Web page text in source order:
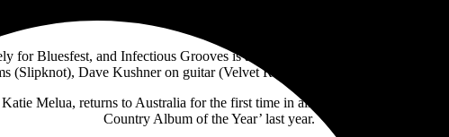
Criminals, supergroup Infectious Grooves, Katie Melua and The
Bluesfest, and Infectious Grooves is a supergroup that includes
(Slipknot), Dave Kushner on guitar (Velvet Revolver), and Dean Pleasants
Melua, returns to Australia for the first time in almost 20 years, and
Country Album of the Year’ last year.